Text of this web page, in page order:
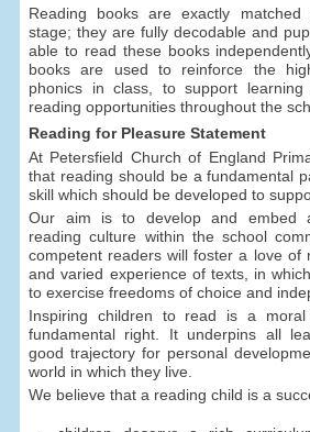
Reading books are exactly matched
stage; they are fully decodable and
able to read these books
books are used to reinforce the
phonics in class, to support
reading opportunities throughout the
Reading for Pleasure Statement
At Petersfield Church of England
that reading should be a fundamental
skill which should be developed to
Our aim is to develop and embed
reading culture within the school
competent readers will foster a love of
and varied experience of texts, in
to exercise freedoms of choice and
Inspiring children to read is a
fundamental right. It underpins all
good trajectory for personal
world in which they live.
We believe that a reading child is a